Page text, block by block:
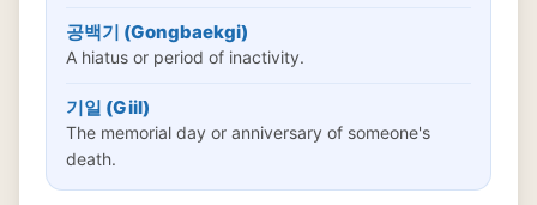
공백기 (Gongbaekgi)
A hiatus or period of inactivity.
기일 (Giil)
The memorial day or anniversary of someone's
death.